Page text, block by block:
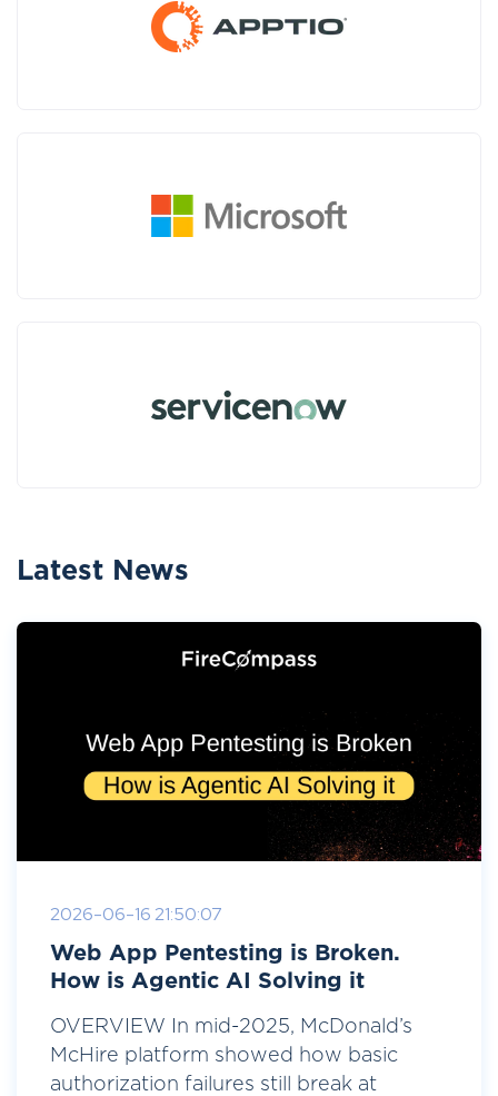
Latest News
2026-06-16 21:50:07
Web App Pentesting is Broken.
How is Agentic AI Solving it
OVERVIEW In mid-2025, McDonald’s
McHire platform showed how basic
authorization failures still break at